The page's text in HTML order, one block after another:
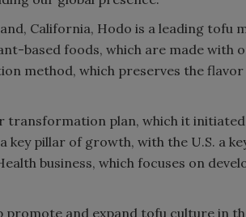
California, Hodo is a leading tofu
based foods, which are made with
method, which preserves the
transformation plan, which it
key pillar of growth, with the U.S. a
business, which focuses on
and expand tofu culture in